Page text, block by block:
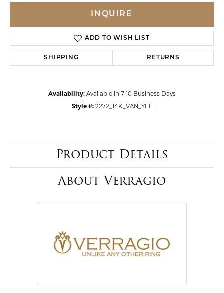
INQUIRE
ADD TO WISH LIST
SHIPPING RETURNS
Availability: Available in 7-10 Business Days
Style #: 2272_14K_VAN_YEL
Product Details
About Verragio